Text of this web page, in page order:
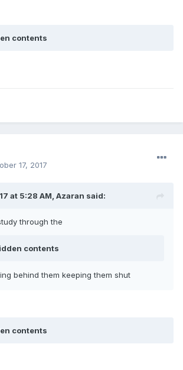
contents
17, 2017
at 5:28 AM, Azaran said:
through the
contents
behind them keeping them shut
contents